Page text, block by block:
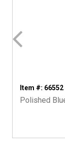
Item #: 66552
Polished